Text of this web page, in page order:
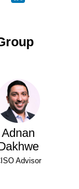
Adnan
Advisor